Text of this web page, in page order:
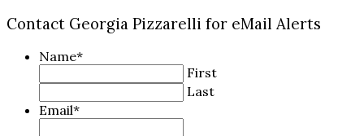
Contact Georgia Pizzarelli for eMail Alerts
Name*
First
Last
Email*